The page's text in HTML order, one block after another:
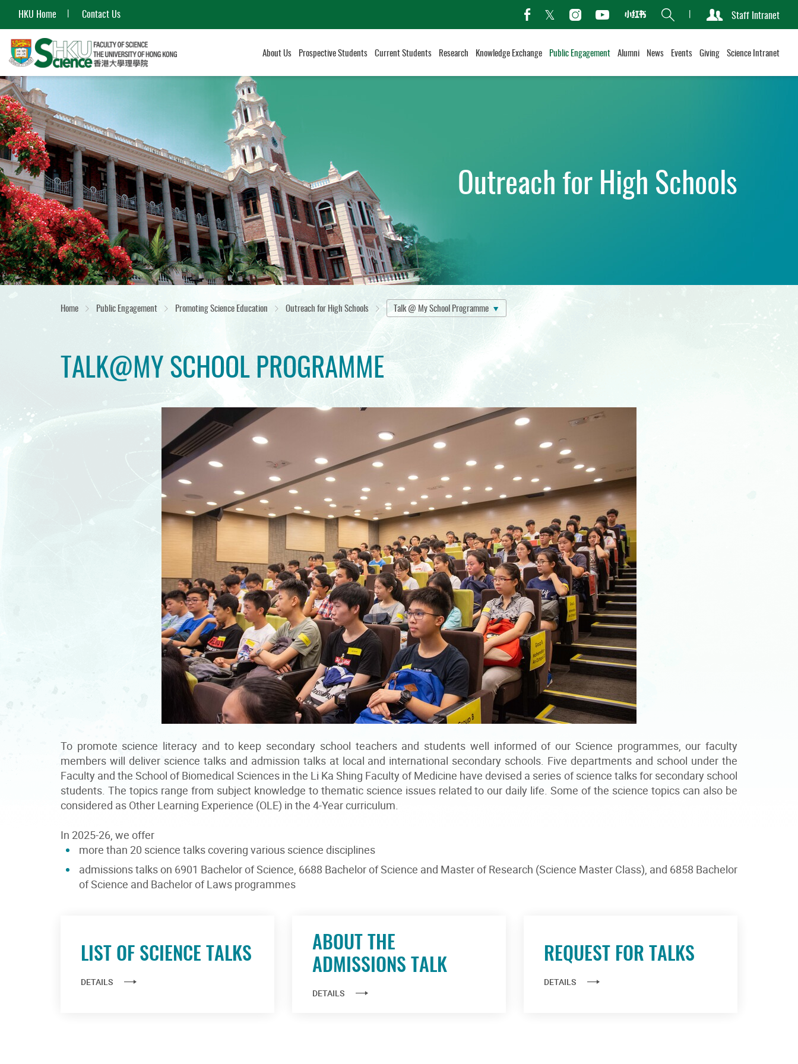
HKU Home Contact Us
facebook
TwitterInstagramYoutubeXiaohongshu
Search Staff Intranet
About Us Prospective Students Current Students Research Knowledge Exchange Public Engagement Alumni News Events Giving Science Intranet
Start
main
content
Outreach for High Schools
Home Public Engagement Promoting Science Education Outreach for High Schools Talk @ My School Programme
TALK@MY SCHOOL PROGRAMME
To promote science literacy and to keep secondary school teachers and students well informed of our Science programmes, our faculty
members will deliver science talks and admission talks at local and international secondary schools. Five departments and school under the
Faculty and the School of Biomedical Sciences in the Li Ka Shing Faculty of Medicine have devised a series of science talks for secondary school
students. The topics range from subject knowledge to thematic science issues related to our daily life. Some of the science topics can also be
considered as Other Learning Experience (OLE) in the 4-Year curriculum.
In 2025-26, we offer
more than 20 science talks covering various science disciplines
admissions talks on 6901 Bachelor of Science, 6688 Bachelor of Science and Master of Research (Science Master Class), and 6858 Bachelor
of Science and Bachelor of Laws programmes
LIST OF SCIENCE TALKS
DETAILS
ABOUT THE
ADMISSIONS TALK
DETAILS
REQUEST FOR TALKS
DETAILS